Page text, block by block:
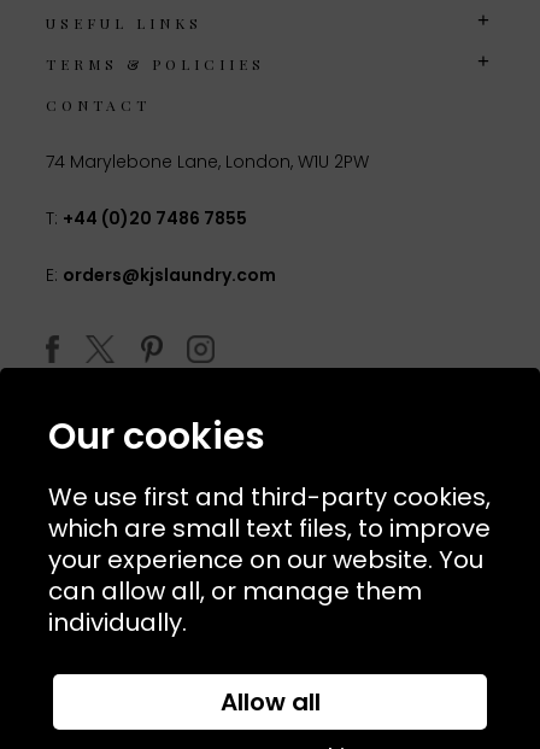
USEFUL LINKS
TERMS & POLICIIES
CONTACT
74 Marylebone Lane, London, W1U 2PW
T: +44 (0)20 7486 7855
E: orders@kjslaundry.com
© 2026 Copyright KJ's Laundry. All Rights Reserved
Website Designed and Developed bySyrox Emedia
Our cookies
We use first and third-party cookies,
which are small text files, to improve
your experience on our website. You
can allow all, or manage them
individually.
Allow all